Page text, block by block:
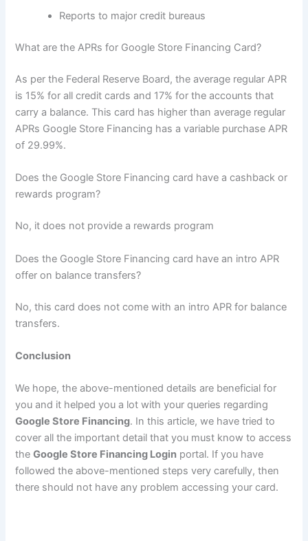
Reports to major credit bureaus
What are the APRs for Google Store Financing Card?
As per the Federal Reserve Board, the average regular APR
is 15% for all credit cards and 17% for the accounts that
carry a balance. This card has higher than average regular
APRs Google Store Financing has a variable purchase APR
of 29.99%.
Does the Google Store Financing card have a cashback or
rewards program?
No, it does not provide a rewards program
Does the Google Store Financing card have an intro APR
offer on balance transfers?
No, this card does not come with an intro APR for balance
transfers.
Conclusion
We hope, the above-mentioned details are beneficial for
you and it helped you a lot with your queries regarding
Google Store Financing. In this article, we have tried to
cover all the important detail that you must know to access
theGoogle Store Financing Login portal. If you have
followed the above-mentioned steps very carefully, then
there should not have any problem accessing your card.